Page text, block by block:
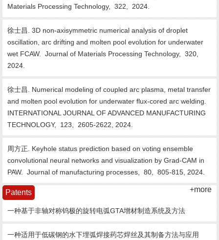
Materials Processing Technology,
322, 2024.
徐士昌. 3D non-axisymmetric numerical analysis of droplet
oscillation, arc drifting and molten pool evolution for underwater
wet FCAW.
Journal of Materials Processing Technology,
320,
2024.
徐士昌. Numerical modeling of coupled arc plasma, metal transfer
and molten pool evolution for underwater flux-cored arc welding.
INTERNATIONAL JOURNAL OF ADVANCED MANUFACTURING
TECHNOLOGY,
123, 2605-2622, 2024.
周方正. Keyhole status prediction based on voting ensemble
convolutional neural networks and visualization by Grad-CAM in
PAW.
Journal of manufacturing processes, 80, 805-815, 2024.
Patents +more
一种基于非轴对称钨极的旋转电弧GTA增材制造系统及方法
一种适用于低碳钢的水下埋弧焊接药芯焊丝及其制备方法与应用